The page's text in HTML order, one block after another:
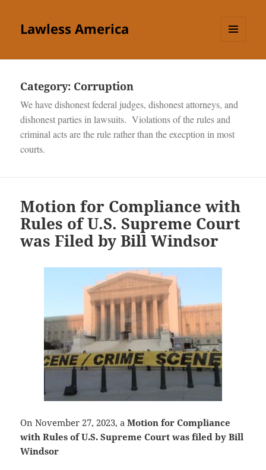
Lawless America
Category: Corruption
We have dishonest federal judges, dishonest attorneys, and
dishonest parties in lawsuits. Violations of the rules and
criminal acts are the rule rather than the execption in most
courts.
Motion for Compliance with
Rules of U.S. Supreme Court
was Filed by Bill Windsor
On November 27, 2023, aMotion for Compliance
with Rules of U.S. Supreme Court was filed by Bill
Windsor